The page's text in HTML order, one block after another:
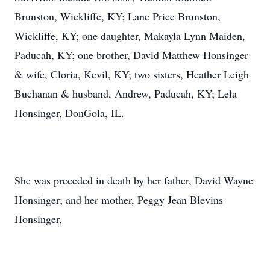
Brunston, Wickliffe, KY; Lane Price Brunston,
Wickliffe, KY; one daughter, Makayla Lynn Maiden,
Paducah, KY; one brother, David Matthew Honsinger
& wife, Cloria, Kevil, KY; two sisters, Heather Leigh
Buchanan & husband, Andrew, Paducah, KY; Lela
Honsinger, DonGola, IL.
She was preceded in death by her father, David Wayne
Honsinger; and her mother, Peggy Jean Blevins
Honsinger,